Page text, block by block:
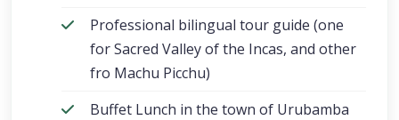
Professional bilingual tour guide (one
for Sacred Valley of the Incas, and other
fro Machu Picchu)
Buffet Lunch in the town of Urubamba